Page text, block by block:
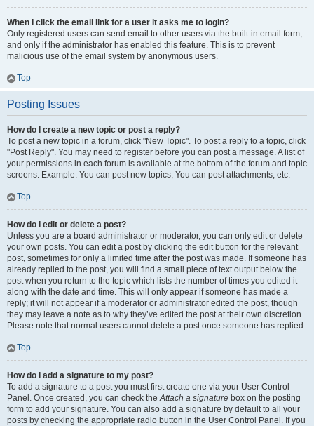
When I click the email link for a user it asks me to login?
Only registered users can send email to other users via the built-in email form,
and only if the administrator has enabled this feature. This is to prevent
malicious use of the email system by anonymous users.
Top
Posting Issues
How do I create a new topic or post a reply?
To post a new topic in a forum, click "New Topic". To post a reply to a topic, click
"Post Reply". You may need to register before you can post a message. A list of
your permissions in each forum is available at the bottom of the forum and topic
screens. Example: You can post new topics, You can post attachments, etc.
Top
How do I edit or delete a post?
Unless you are a board administrator or moderator, you can only edit or delete
your own posts. You can edit a post by clicking the edit button for the relevant
post, sometimes for only a limited time after the post was made. If someone has
already replied to the post, you will find a small piece of text output below the
post when you return to the topic which lists the number of times you edited it
along with the date and time. This will only appear if someone has made a
reply; it will not appear if a moderator or administrator edited the post, though
they may leave a note as to why they’ve edited the post at their own discretion.
Please note that normal users cannot delete a post once someone has replied.
Top
How do I add a signature to my post?
To add a signature to a post you must first create one via your User Control
Panel. Once created, you can check theAttach a signature box on the posting
form to add your signature. You can also add a signature by default to all your
posts by checking the appropriate radio button in the User Control Panel. If you